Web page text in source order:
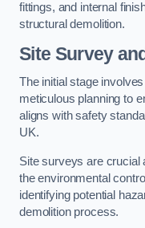
fittings, and internal
structural demolition.
Site Survey
The initial stage
meticulous planning to
aligns with safety
UK.
Site surveys are crucial
the environmental
identifying potential
demolition process.